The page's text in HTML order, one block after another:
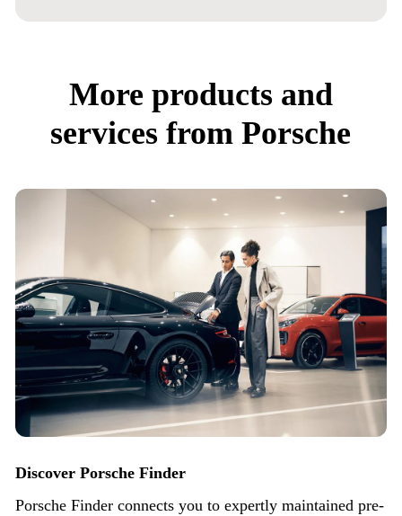
More products and
services from Porsche
Discover Porsche Finder
Porsche Finder connects you to expertly maintained pre-